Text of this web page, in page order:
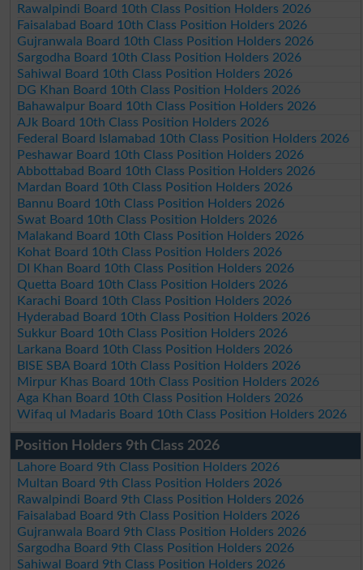
Rawalpindi Board 10th Class Position Holders 2026
Faisalabad Board 10th Class Position Holders 2026
Gujranwala Board 10th Class Position Holders 2026
Sargodha Board 10th Class Position Holders 2026
Sahiwal Board 10th Class Position Holders 2026
DG Khan Board 10th Class Position Holders 2026
Bahawalpur Board 10th Class Position Holders 2026
AJk Board 10th Class Position Holders 2026
Federal Board Islamabad 10th Class Position Holders 2026
Peshawar Board 10th Class Position Holders 2026
Abbottabad Board 10th Class Position Holders 2026
Mardan Board 10th Class Position Holders 2026
Bannu Board 10th Class Position Holders 2026
Swat Board 10th Class Position Holders 2026
Malakand Board 10th Class Position Holders 2026
Kohat Board 10th Class Position Holders 2026
DI Khan Board 10th Class Position Holders 2026
Quetta Board 10th Class Position Holders 2026
Karachi Board 10th Class Position Holders 2026
Hyderabad Board 10th Class Position Holders 2026
Sukkur Board 10th Class Position Holders 2026
Larkana Board 10th Class Position Holders 2026
BISE SBA Board 10th Class Position Holders 2026
Mirpur Khas Board 10th Class Position Holders 2026
Aga Khan Board 10th Class Position Holders 2026
Wifaq ul Madaris Board 10th Class Position Holders 2026
Position Holders 9th Class 2026
Lahore Board 9th Class Position Holders 2026
Multan Board 9th Class Position Holders 2026
Rawalpindi Board 9th Class Position Holders 2026
Faisalabad Board 9th Class Position Holders 2026
Gujranwala Board 9th Class Position Holders 2026
Sargodha Board 9th Class Position Holders 2026
Sahiwal Board 9th Class Position Holders 2026